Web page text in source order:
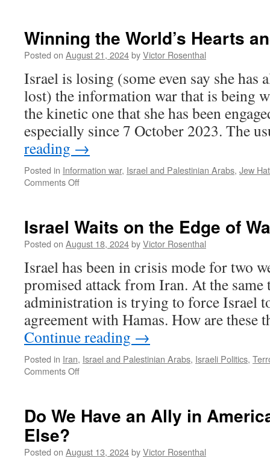
the
Jungle”
Unsustainable.
Winning the World’s Hearts
Posted on August 21, 2024byVictor Rosenthal
Israel is losing (some even say she has
lost) the information war that is being
the kinetic one that she has been
especially since 7 October 2023. The
reading →
Posted in Information war, Israel and Palestinian Arabs, Jew
Comments Offon
Hearts
and
Israel Waits on the Edge of
Posted on August 18, 2024byVictor Rosenthal
Israel has been in crisis mode for two
promised attack from Iran. At the
administration is trying to force Israel
agreement with Hamas. How are
Continue reading →
Posted in Iran, Israel and Palestinian Arabs, Israeli Politics,
Comments Offon
the
War
Do We Have an Ally in
Else?
Posted on August 13, 2024byVictor Rosenthal